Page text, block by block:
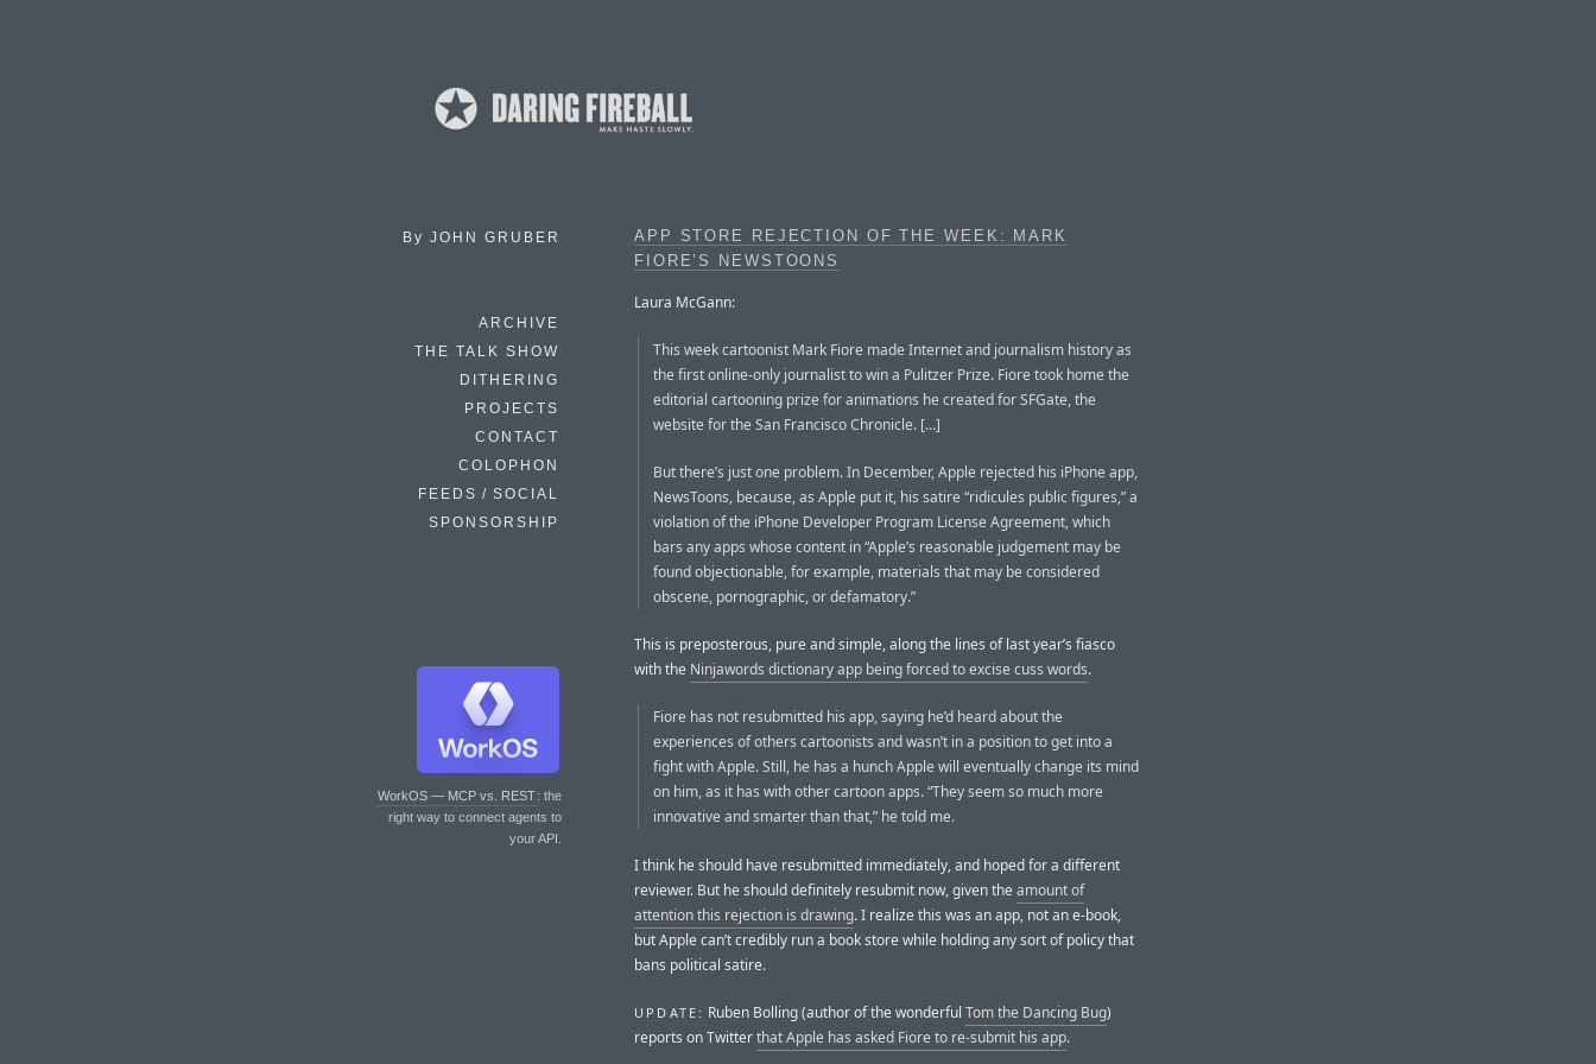
By JOHN GRUBER
ARCHIVE
THE TALK SHOW
DITHERING
PROJECTS
CONTACT
COLOPHON
FEEDS / SOCIAL
SPONSORSHIP
WorkOS — MCP vs. REST: the
right way to connect agents to
your API.
APP STORE REJECTION OF THE WEEK: MARK
FIORE’S NEWSTOONS
Laura McGann:
This week cartoonist Mark Fiore made Internet and journalism history as
the first online-only journalist to win a Pulitzer Prize. Fiore took home the
editorial cartooning prize for animations he created for SFGate, the
website for the San Francisco Chronicle. […]
But there’s just one problem. In December, Apple rejected his iPhone app,
NewsToons, because, as Apple put it, his satire “ridicules public figures,” a
violation of the iPhone Developer Program License Agreement, which
bars any apps whose content in “Apple’s reasonable judgement may be
found objectionable, for example, materials that may be considered
obscene, pornographic, or defamatory.”
This is preposterous, pure and simple, along the lines of last year’s fiasco
with the Ninjawords dictionary app being forced to excise cuss words.
Fiore has not resubmitted his app, saying he’d heard about the
experiences of others cartoonists and wasn’t in a position to get into a
fight with Apple. Still, he has a hunch Apple will eventually change its mind
on him, as it has with other cartoon apps. “They seem so much more
innovative and smarter than that,” he told me.
I think he should have resubmitted immediately, and hoped for a different
reviewer. But he should definitely resubmit now, given theamount of
attention this rejection is drawing. I realize this was an app, not an e-book,
but Apple can’t credibly run a book store while holding any sort of policy that
bans political satire.
UPDATE: Ruben Bolling (author of the wonderfulTom the Dancing Bug)
reports on Twitterthat Apple has asked Fiore to re-submit his app.